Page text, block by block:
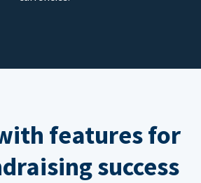
features for
success